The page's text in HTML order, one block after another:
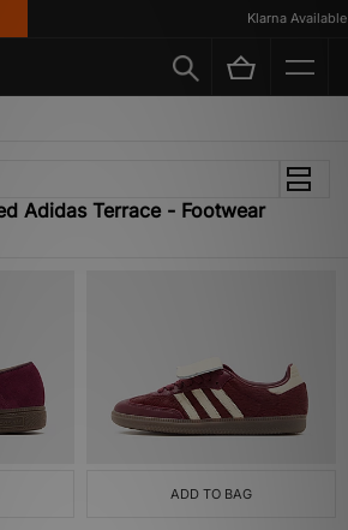
Klarna Available
Adidas Terrace - Footwear
ADD TO BAG